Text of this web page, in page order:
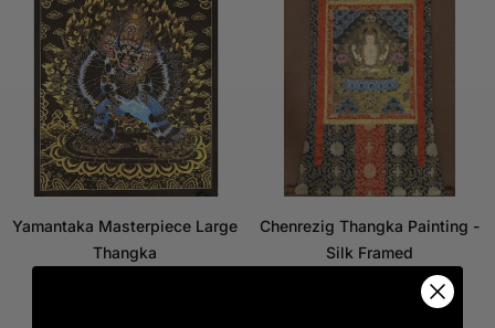
Yamantaka Masterpiece Large
Thangka
Chenrezig Thangka Painting -
Silk Framed
Regular
$400.00